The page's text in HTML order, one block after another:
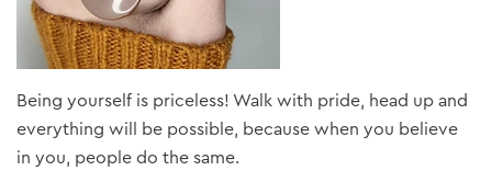
Being yourself is priceless! Walk with pride, head up and
everything will be possible, because when you believe
in you, people do the same.